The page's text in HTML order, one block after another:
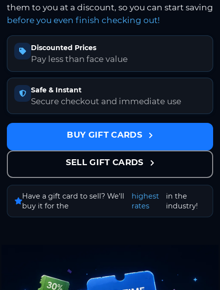
them to you at a discount, so you can start saving
before you even finish checking out!
Discounted Prices
Pay less than face value
Safe & Instant
Secure checkout and immediate use
BUY GIFT CARDS
SELL GIFT CARDS
Have a gift card to sell? We'll
buy it for the
highest
rates
in the
industry!